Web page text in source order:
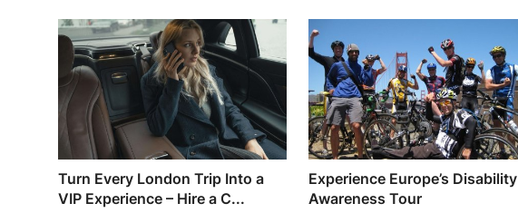
Turn Every London Trip Into a
VIP Experience – Hire a C...
Experience Europe’s Disability
Awareness Tour